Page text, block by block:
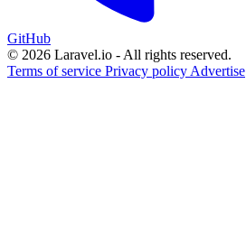
GitHub
© 2026 Laravel.io - All rights reserved.
Terms of service Privacy policy Advertise